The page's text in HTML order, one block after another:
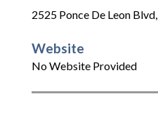
2525 Ponce De Leon Blvd,
Website
No Website Provided